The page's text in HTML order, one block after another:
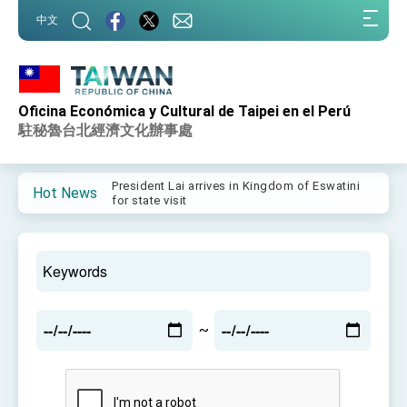
中文
Oficina Económica y Cultural de Taipei en el Perú
駐秘魯台北經濟文化辦事處
Hot News
Important Remarks of the Ministry of Foreign
Affairs
advancing Taiwan-US exchanges and
cooperation
President Lai arrives in Kingdom of Eswatini
for state visit
President Lai interviewed by AFP
President Lai holds press conference on
Dialogue
FM Lin attends Taiwan Panorama exhibit at
~